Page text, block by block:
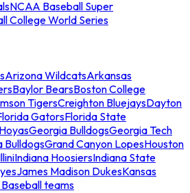
NCAA Baseball Super
College World Series
Arizona WildcatsArkansas
Baylor BearsBoston College
TigersCreighton BluejaysDayton
GatorsFlorida State
Georgia BulldogsGeorgia Tech
BulldogsGrand Canyon LopesHouston
Indiana HoosiersIndiana State
James Madison DukesKansas
teams